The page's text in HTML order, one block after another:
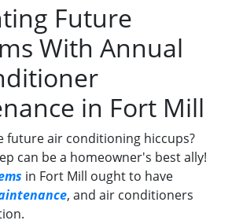
Future
With Annual
in Fort Mill
future air conditioning hiccups?
can be a homeowner's best ally!
in Fort Mill ought to have
, and air conditioners